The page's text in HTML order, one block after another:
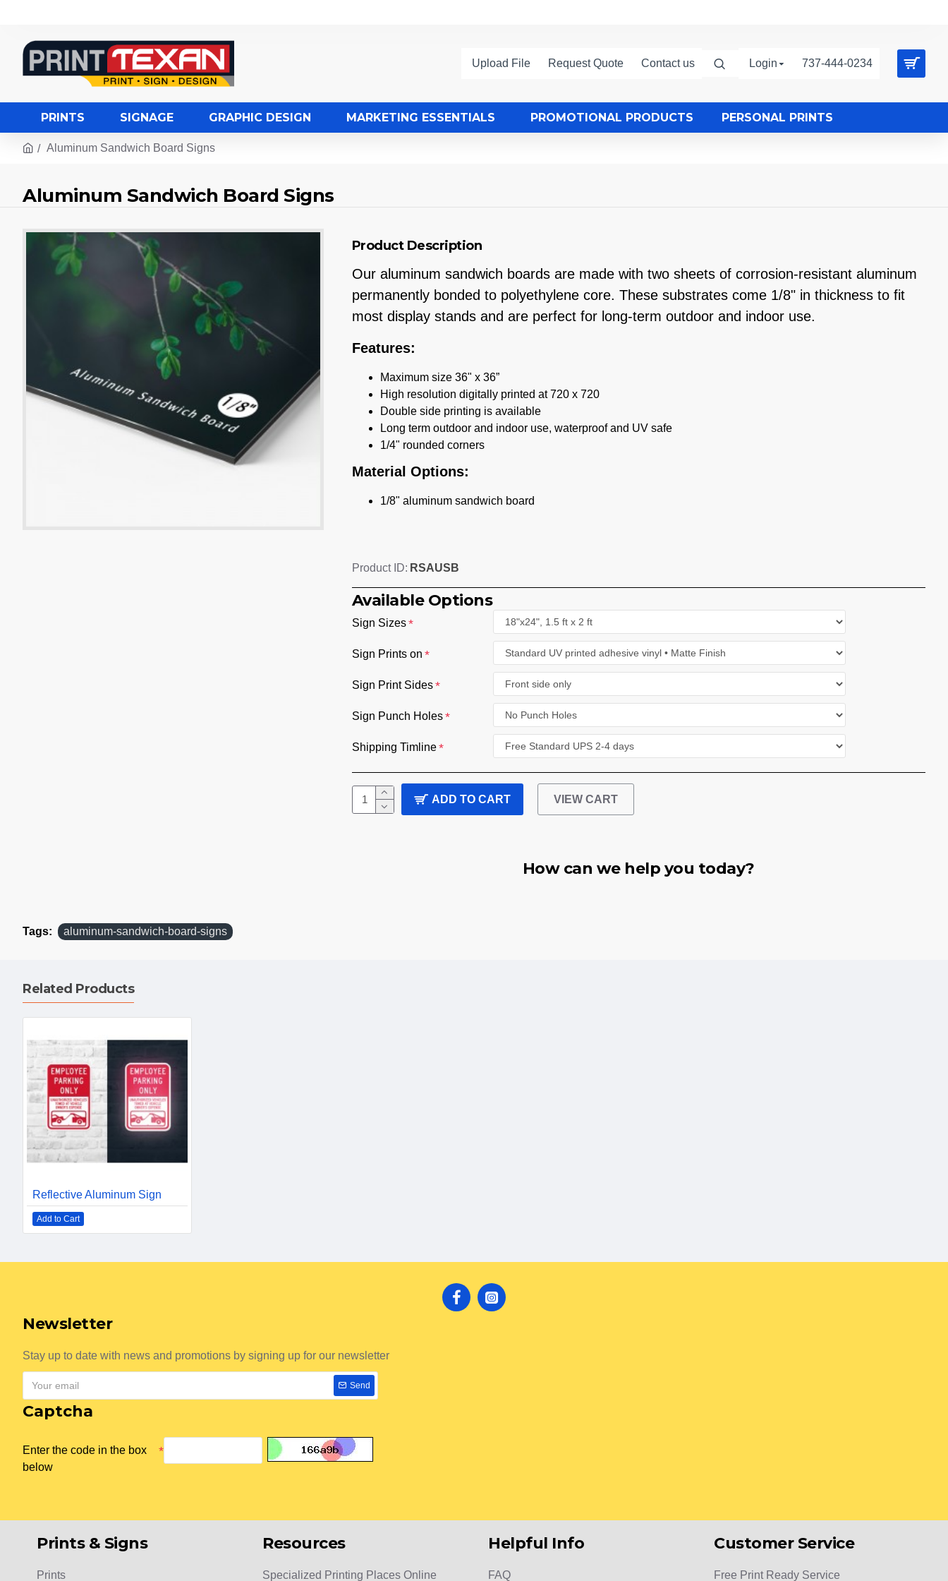
Upload File Request Quote Contact us Login 737-444-0234
PRINTS SIGNAGE GRAPHIC DESIGN MARKETING ESSENTIALS PROMOTIONAL PRODUCTS PERSONAL PRINTS
Aluminum Sandwich Board Signs
Aluminum Sandwich Board Signs
Product Description
Our aluminum sandwich boards are made with two sheets of corrosion-resistant aluminum
permanently bonded to polyethylene core. These substrates come 1/8" in thickness to fit
most display stands and are perfect for long-term outdoor and indoor use.
Features:
Maximum size 36" x 36”
High resolution digitally printed at 720 x 720
Double side printing is available
Long term outdoor and indoor use, waterproof and UV safe
1/4" rounded corners
Material Options:
1/8" aluminum sandwich board
Product ID: RSAUSB
Available Options
Sign Sizes
Sign Prints on
Sign Print Sides
Sign Punch Holes
Shipping Timline
ADD TO CART VIEW CART
How can we help you today?
Tags: aluminum-sandwich-board-signs
Related Products
Reflective Aluminum Sign
Add to Cart
Newsletter
Stay up to date with news and promotions by signing up for our newsletter
Send
Captcha
Enter the code in the box
below
Prints & Signs
Prints
Resources
Specialized Printing Places Online
Helpful Info
FAQ
Customer Service
Free Print Ready Service